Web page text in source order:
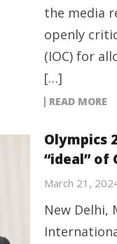
the media
openly
(IOC) for
[…]
READ MORE
Olympics
“ideal” of
March 21,
New Delhi,